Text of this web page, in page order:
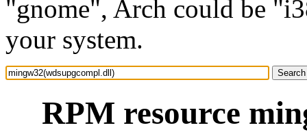
"gnome", Arch could be
your system.
RPM resource